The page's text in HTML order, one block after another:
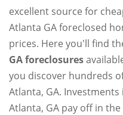
excellent source for
Atlanta GA foreclosed
prices. Here you'll find
GA foreclosures
you discover hundreds
Atlanta, GA.
Atlanta, GA pay off in